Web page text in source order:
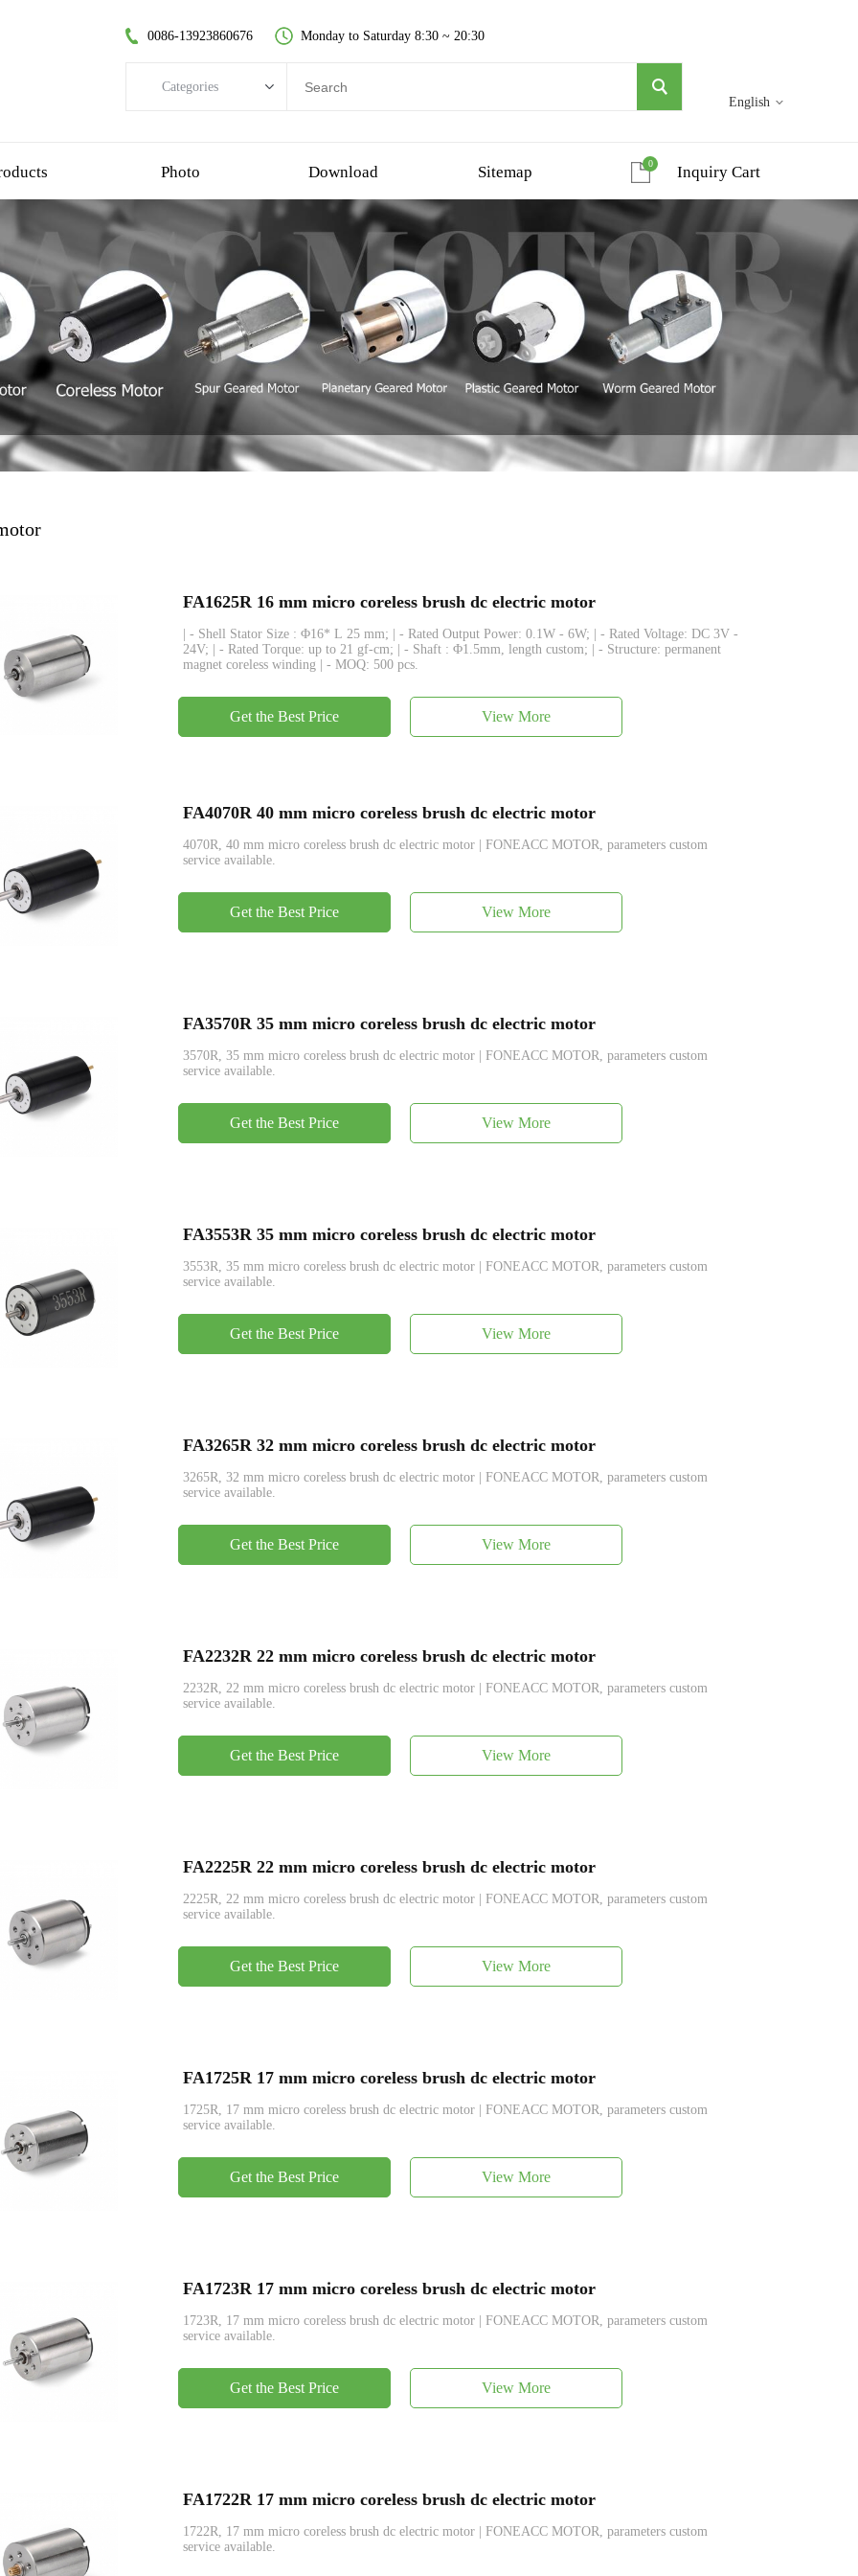
English
0086-13923860676 Monday to Saturday 8:30 ~ 20:30
Categories
spur gear motor
brush dc motor
coreless bldc motor
planetary gear motor
plastic gear motor
worm gear motor
Photo Download Sitemap Inquiry Cart
0
FA1625R 16 mm micro coreless brush dc electric motor
| - Shell Stator Size : Φ16* L 25 mm; | - Rated Output Power: 0.1W - 6W; | - Rated Voltage: DC 3V -
24V; | - Rated Torque: up to 21 gf-cm; | - Shaft : Φ1.5mm, length custom; | - Structure: permanent
magnet coreless winding | - MOQ: 500 pcs.
Get the Best Price View More
FA4070R 40 mm micro coreless brush dc electric motor
4070R, 40 mm micro coreless brush dc electric motor | FONEACC MOTOR, parameters custom
service available.
Get the Best Price View More
FA3570R 35 mm micro coreless brush dc electric motor
3570R, 35 mm micro coreless brush dc electric motor | FONEACC MOTOR, parameters custom
service available.
Get the Best Price View More
FA3553R 35 mm micro coreless brush dc electric motor
3553R, 35 mm micro coreless brush dc electric motor | FONEACC MOTOR, parameters custom
service available.
Get the Best Price View More
FA3265R 32 mm micro coreless brush dc electric motor
3265R, 32 mm micro coreless brush dc electric motor | FONEACC MOTOR, parameters custom
service available.
Get the Best Price View More
FA2232R 22 mm micro coreless brush dc electric motor
2232R, 22 mm micro coreless brush dc electric motor | FONEACC MOTOR, parameters custom
service available.
Get the Best Price View More
FA2225R 22 mm micro coreless brush dc electric motor
2225R, 22 mm micro coreless brush dc electric motor | FONEACC MOTOR, parameters custom
service available.
Get the Best Price View More
FA1725R 17 mm micro coreless brush dc electric motor
1725R, 17 mm micro coreless brush dc electric motor | FONEACC MOTOR, parameters custom
service available.
Get the Best Price View More
FA1723R 17 mm micro coreless brush dc electric motor
1723R, 17 mm micro coreless brush dc electric motor | FONEACC MOTOR, parameters custom
service available.
Get the Best Price View More
FA1722R 17 mm micro coreless brush dc electric motor
1722R, 17 mm micro coreless brush dc electric motor | FONEACC MOTOR, parameters custom
service available.